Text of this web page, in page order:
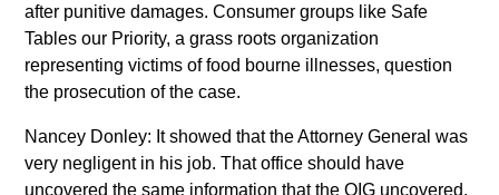
after punitive damages. Consumer groups like Safe
Tables our Priority, a grass roots organization
representing victims of food bourne illnesses, question
the prosecution of the case.
Nancey Donley: It showed that the Attorney General was
very negligent in his job. That office should have
uncovered the same information that the OIG uncovered.